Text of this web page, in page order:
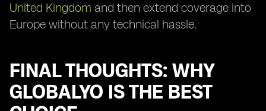
United Kingdom and then extend coverage into
Europe without any technical hassle.
FINAL THOUGHTS: WHY
GLOBALYO IS THE BEST